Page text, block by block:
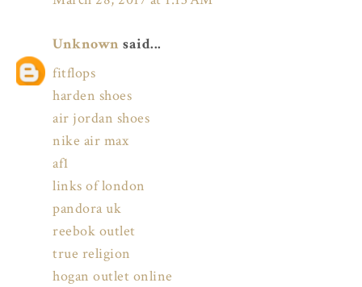
Unknown said...
fitflops
harden shoes
air jordan shoes
nike air max
af1
links of london
pandora uk
reebok outlet
true religion
hogan outlet online